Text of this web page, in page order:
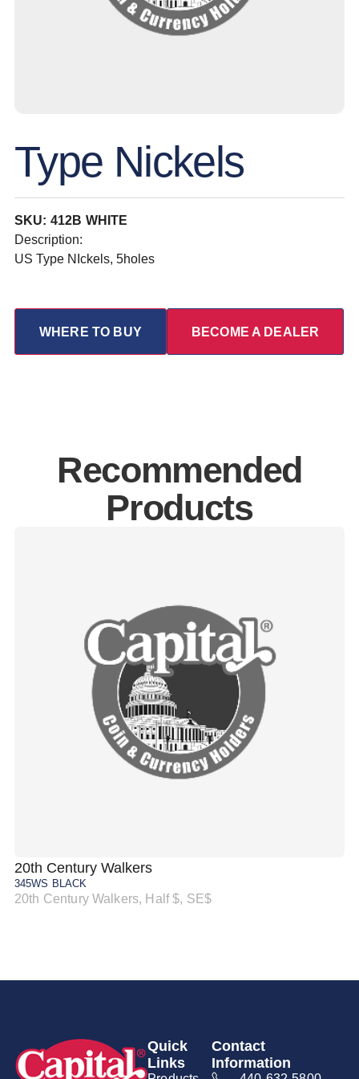
Type Nickels
SKU: 412B WHITE
Description:
US Type NIckels, 5holes
WHERE TO BUY BECOME A DEALER
Recommended
Products
20th Century Walkers
345WS BLACK
20th Century Walkers, Half $, SE$
Quick
Links
Contact
Information